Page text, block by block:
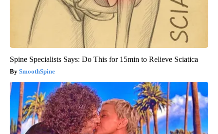
Spine Specialists Says: Do This for 15min to Relieve Sciatica
SmoothSpine